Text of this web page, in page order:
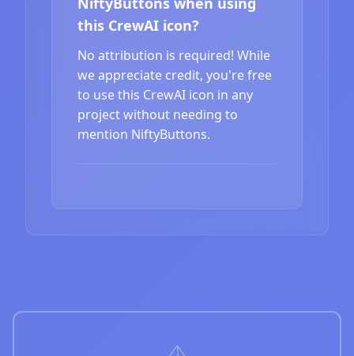
this CrewAI icon?
No attribution is required! While
we appreciate credit, you're free
to use this CrewAI icon in any
project without needing to
mention NiftyButtons.